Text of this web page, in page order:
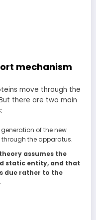
mechanism
move through the
there are two main
generation of the new
through the apparatus.
assumes the
static entity, and that
due rather to the